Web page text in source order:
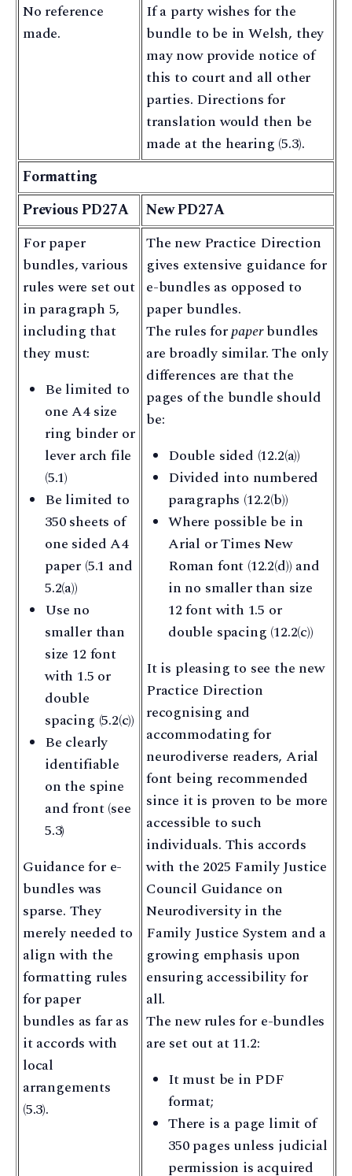
No reference
made.
If a party wishes for the
bundle to be in Welsh, they
may now provide notice of
this to court and all other
parties. Directions for
translation would then be
made at the hearing (5.3).
Formatting
Previous PD27A
New PD27A
For paper
bundles, various
rules were set out
in paragraph 5,
including that
they must:
Be limited to
one A4 size
ring binder or
lever arch file
(5.1)
Be limited to
350 sheets of
one sided A4
paper (5.1 and
5.2(a))
Use no
smaller than
size 12 font
with 1.5 or
double
spacing (5.2(c))
Be clearly
identifiable
on the spine
and front (see
5.3)
Guidance for e-
bundles was
sparse. They
merely needed to
align with the
formatting rules
for paper
bundles as far as
it accords with
local
arrangements
(5.3).
The new Practice Direction
gives extensive guidance for
e-bundles as opposed to
paper bundles.
The rules forpaperbundles
are broadly similar. The only
differences are that the
pages of the bundle should
be:
Double sided (12.2(a))
Divided into numbered
paragraphs (12.2(b))
Where possible be in
Arial or Times New
Roman font (12.2(d)) and
in no smaller than size
12 font with 1.5 or
double spacing (12.2(c))
It is pleasing to see the new
Practice Direction
recognising and
accommodating for
neurodiverse readers, Arial
font being recommended
since it is proven to be more
accessible to such
individuals. This accords
with the 2025 Family Justice
Council Guidance on
Neurodiversity in the
Family Justice System and a
growing emphasis upon
ensuring accessibility for
all.
The new rules for e-bundles
are set out at 11.2:
It must be in PDF
format;
There is a page limit of
350 pages unless judicial
permission is acquired